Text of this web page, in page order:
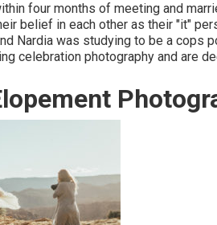
four months of meeting and
belief in each other as their "it"
Nardia was studying to be a cops
celebration photography and are